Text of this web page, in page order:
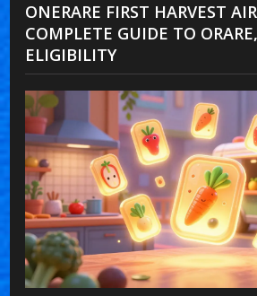
ONERARE FIRST HARVEST
COMPLETE GUIDE TO
ELIGIBILITY